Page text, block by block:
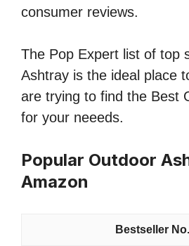
consumer reviews.
The Pop Expert list of top
Ashtray is the ideal place
are trying to find the Best
for your neeeds.
Popular Outdoor
Amazon